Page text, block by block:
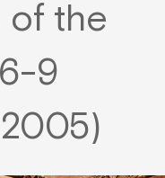
of the
9